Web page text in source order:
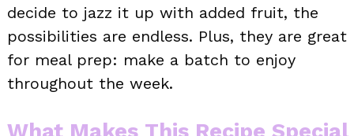
decide to jazz it up with added fruit, the
possibilities are endless. Plus, they are great
for meal prep: make a batch to enjoy
throughout the week.